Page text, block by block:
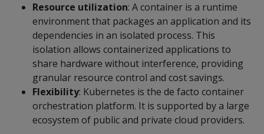
Resource utilization: A container is a runtime
environment that packages an application and its
dependencies in an isolated process. This
isolation allows containerized applications to
share hardware without interference, providing
granular resource control and cost savings.
Flexibility: Kubernetes is the de facto container
orchestration platform. It is supported by a large
ecosystem of public and private cloud providers.